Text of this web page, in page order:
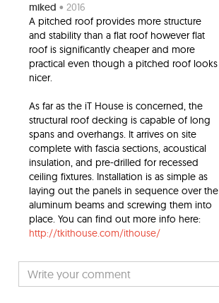
miked • 2016
A pitched roof provides more structure
and stability than a flat roof however flat
roof is significantly cheaper and more
practical even though a pitched roof looks
nicer.
As far as the iT House is concerned, the
structural roof decking is capable of long
spans and overhangs. It arrives on site
complete with fascia sections, acoustical
insulation, and pre-drilled for recessed
ceiling fixtures. Installation is as simple as
laying out the panels in sequence over the
aluminum beams and screwing them into
place. You can find out more info here:
http://tkithouse.com/ithouse/